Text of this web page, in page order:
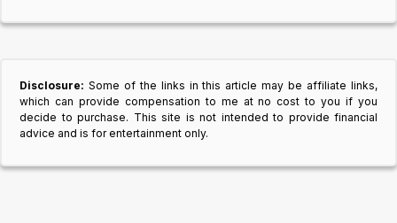
Disclosure: Some of the links in this article may be affiliate links,
which can provide compensation to me at no cost to you if you
decide to purchase. This site is not intended to provide financial
advice and is for entertainment only.